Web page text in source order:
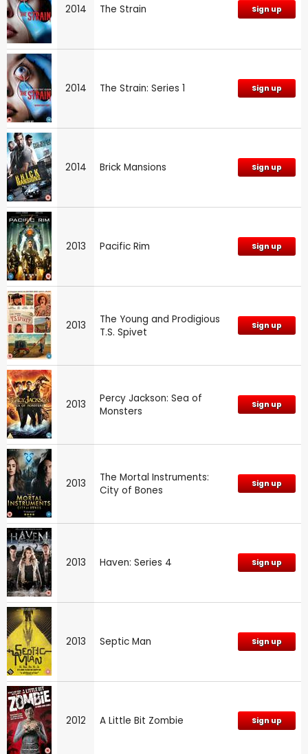
2014 The Strain Sign up
2014 The Strain: Series 1 Sign up
2014 Brick Mansions Sign up
2013 Pacific Rim Sign up
2013
The Young and Prodigious
T.S. Spivet
Sign up
2013
Percy Jackson: Sea of
Monsters
Sign up
2013
The Mortal Instruments:
City of Bones
Sign up
2013 Haven: Series 4 Sign up
2013 Septic Man Sign up
2012 A Little Bit Zombie Sign up